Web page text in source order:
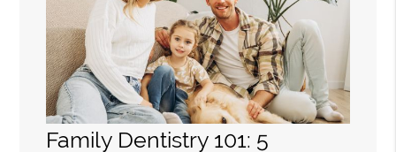
Family Dentistry 101: 5